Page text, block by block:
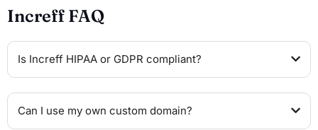
Increff FAQ
Is Increff HIPAA or GDPR compliant?
Can I use my own custom domain?